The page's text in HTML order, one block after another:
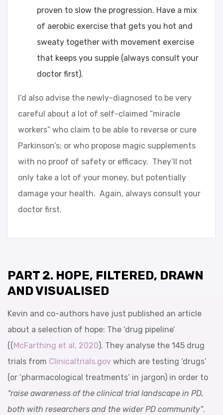
proven to slow the progression. Have a mix
of aerobic exercise that gets you hot and
sweaty together with movement exercise
that keeps you supple (always consult your
doctor first).
I’d also advise the newly-diagnosed to be very
careful about a lot of self-claimed “miracle
workers” who claim to be able to reverse or cure
Parkinson’s; or who propose magic supplements
with no proof of safety or efficacy. They’ll not
only take a lot of your money, but potentially
damage your health. Again, always consult your
doctor first.
PART 2. HOPE, FILTERED, DRAWN
AND VISUALISED
Kevin and co-authors have just published an article
about a selection of hope: The ‘drug pipeline’
(( McFarthing et al, 2020). They analyse the 145 drug
trials from Clinicaltrials.gov which are testing ‘drugs’
(or ‘pharmacological treatments’ in jargon) in order to
“raise awareness of the clinical trial landscape in PD,
both with researchers and the wider PD community”.